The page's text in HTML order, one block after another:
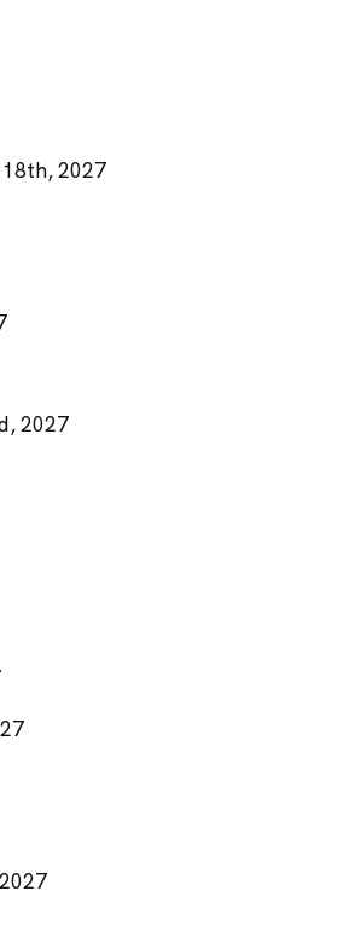
18th, 2027
2027